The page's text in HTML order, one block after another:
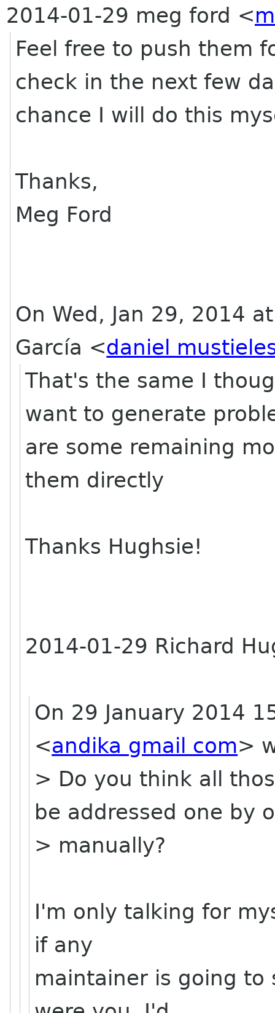
2014-01-29 meg ford <
Feel free to push them
check in the next few
chance I will do this
Thanks,
Meg Ford
On Wed, Jan 29, 2014
García <daniel
That's the same I
want to generate
are some remaining
them directly
Thanks Hughsie!
2014-01-29 Richard
On 29 January 2014
<andika gmail com>
> Do you think all
be addressed one by
> manually?
I'm only talking for
if any
maintainer is going to